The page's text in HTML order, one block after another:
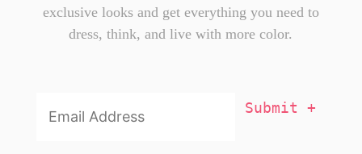
exclusive looks and get everything you need to
dress, think, and live with more color.